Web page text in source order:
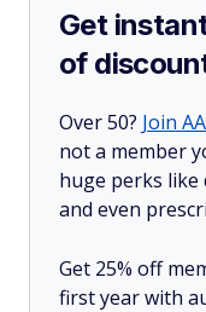
Get
of
Over 50? Join
not a member
huge perks like
and even
Get 25% off
first year with